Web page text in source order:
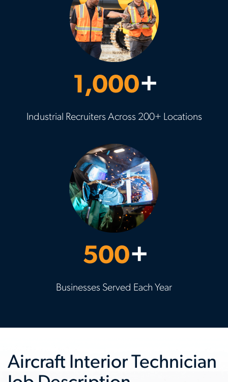
1,000+
Industrial Recruiters Across 200+ Locations
500+
Businesses Served Each Year
Aircraft Interior Technician